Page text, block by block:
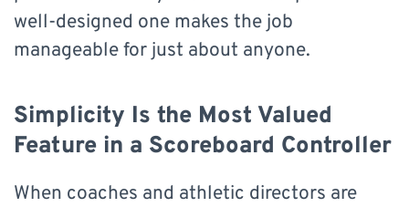
well-designed one makes the job
manageable for just about anyone.
Simplicity Is the Most Valued
Feature in a Scoreboard Controller
When coaches and athletic directors are